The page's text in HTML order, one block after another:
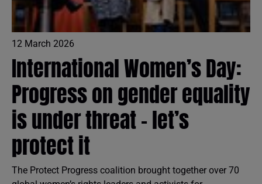
12 March 2026
International Women’s Day:
Progress on gender equality
is under threat – let’s
protect it
The Protect Progress coalition brought together over 70